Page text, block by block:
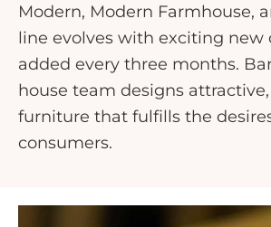
Modern, Modern Farmhouse,
line evolves with exciting new
added every three months.
house team designs
furniture that fulfills the
consumers.